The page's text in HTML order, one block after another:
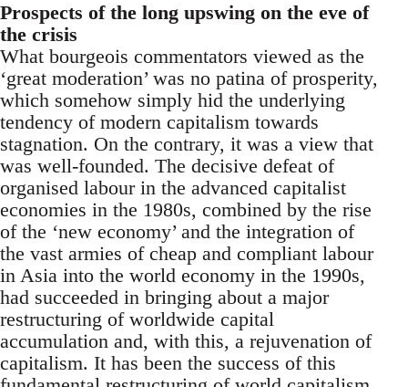
Prospects of the long upswing on the eve of
the crisis
What bourgeois commentators viewed as the
‘great moderation’ was no patina of prosperity,
which somehow simply hid the underlying
tendency of modern capitalism towards
stagnation. On the contrary, it was a view that
was well-founded. The decisive defeat of
organised labour in the advanced capitalist
economies in the 1980s, combined by the rise
of the ‘new economy’ and the integration of
the vast armies of cheap and compliant labour
in Asia into the world economy in the 1990s,
had succeeded in bringing about a major
restructuring of worldwide capital
accumulation and, with this, a rejuvenation of
capitalism. It has been the success of this